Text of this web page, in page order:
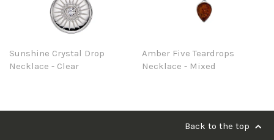
Sunshine Crystal Drop
Necklace - Clear
Amber Five Teardrops
Necklace - Mixed
Back to the top